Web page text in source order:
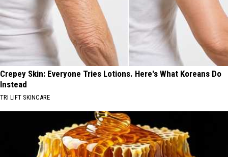
Crepey Skin: Everyone Tries Lotions. Here's What Koreans Do
Instead
TRI LIFT SKINCARE